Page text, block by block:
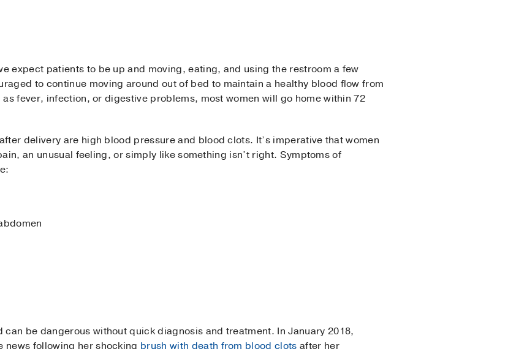
expect patients to be up and moving, eating, and using the restroom a few
to continue moving around out of bed to maintain a healthy blood flow from
fever, infection, or digestive problems, most women will go home within 72
delivery are high blood pressure and blood clots. It’s imperative that women
an unusual feeling, or simply like something isn’t right. Symptoms of
be dangerous without quick diagnosis and treatment. In January 2018,
news following her shocking brush with death from blood clots after her